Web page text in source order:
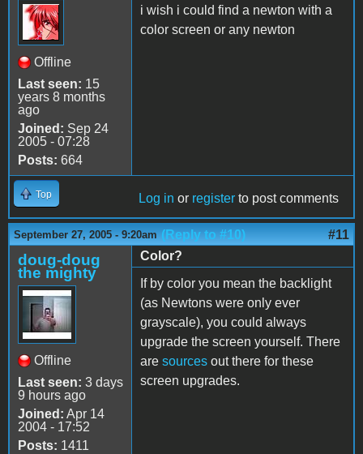
Offline
Last seen: 15
years 8 months
ago
Joined: Sep 24
2005 - 07:28
Posts: 664
i wish i could find a newton with a
color screen or any newton
Top Log in or register to post comments
September 27, 2005 - 9:20am (Reply to #10) #11
doug-doug
the mighty
Offline
Last seen: 3 days
9 hours ago
Joined: Apr 14
2004 - 17:52
Posts: 1411
Color?
If by color you mean the backlight
(as Newtons were only ever
grayscale), you could always
upgrade the screen yourself. There
are sources out there for these
screen upgrades.